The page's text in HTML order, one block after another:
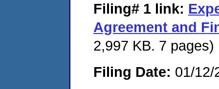
Filing# 1 link:
Agreement and
2,997 KB. 7 pages)
Filing Date: 01/12/